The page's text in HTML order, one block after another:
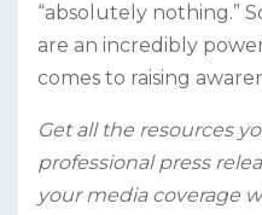
“absolutely nothing.”
are an incredibly
comes to raising
Get all the resources
professional press
your media coverage